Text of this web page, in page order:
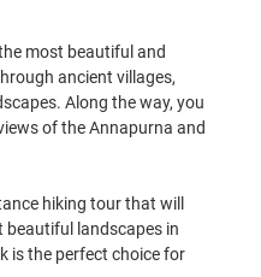
most beautiful and
ancient villages,
Along the way, you
of the Annapurna and
hiking tour that will
landscapes in
is the perfect choice for